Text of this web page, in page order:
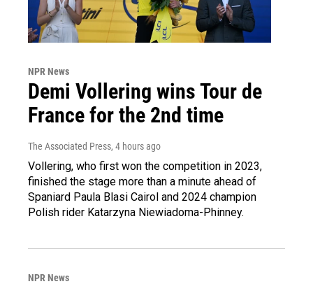
NPR News
Demi Vollering wins Tour de
France for the 2nd time
The Associated Press, 4 hours ago
Vollering, who first won the competition in 2023,
finished the stage more than a minute ahead of
Spaniard Paula Blasi Cairol and 2024 champion
Polish rider Katarzyna Niewiadoma-Phinney.
NPR News